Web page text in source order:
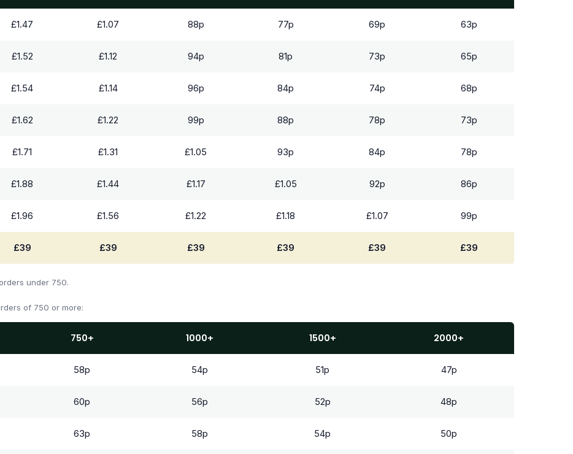
£1.47 £1.07 88p 77p 69p 63p
£1.52 £1.12 94p 81p 73p 65p
£1.54 £1.14 96p 84p 74p 68p
£1.62 £1.22 99p 88p 78p 73p
£1.71 £1.31 £1.05 93p 84p 78p
£1.88 £1.44 £1.17 £1.05 92p 86p
£1.96 £1.56 £1.22 £1.18 £1.07 99p
£39 £39 £39 £39 £39 £39
under 750.
of 750 or more:
750+ 1000+ 1500+ 2000+
58p 54p 51p 47p
60p 56p 52p 48p
63p 58p 54p 50p